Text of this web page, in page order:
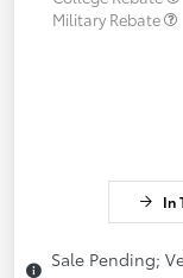
Military Rebate
In
Sale Pending;